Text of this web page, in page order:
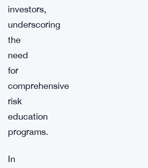
investors,
underscoring
the
need
for
comprehensive
risk
education
programs.
In